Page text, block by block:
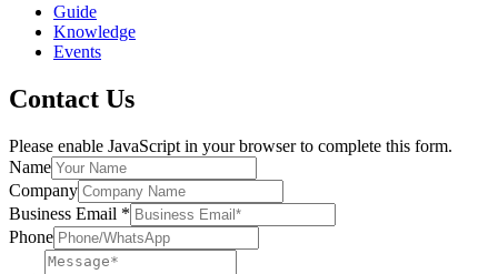
Guide
Knowledge
Events
Contact Us
Please enable JavaScript in your browser to complete this form.
Name
Company
Business Email *
Phone